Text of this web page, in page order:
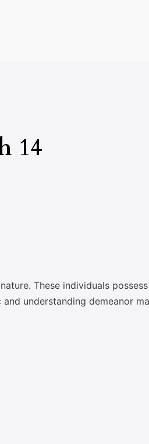
14
These individuals
understanding demeanor